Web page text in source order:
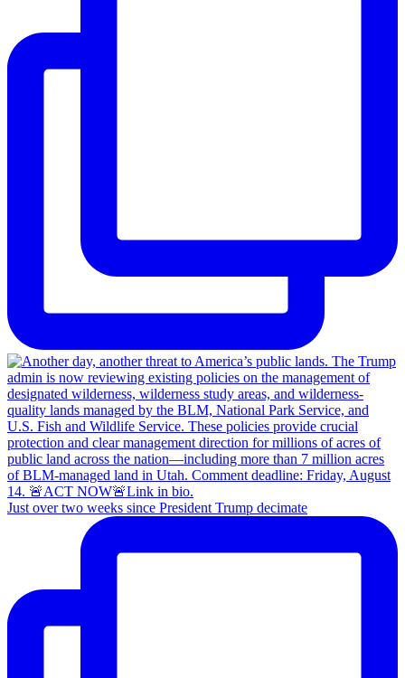
Just over two weeks since President Trump decimate